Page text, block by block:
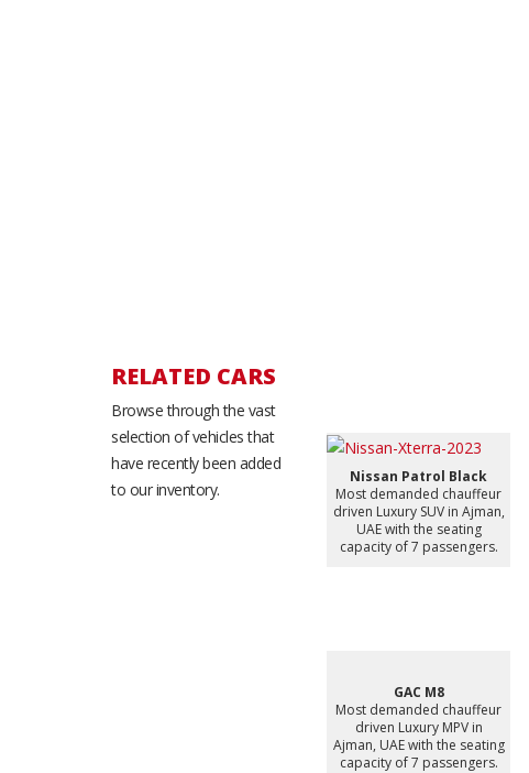
RELATED CARS
Browse through the vast
selection of vehicles that
have recently been added
to our inventory.
Nissan Patrol Black
Most demanded chauffeur
driven Luxury SUV in Ajman,
UAE with the seating
capacity of 7 passengers.
GAC M8
Most demanded chauffeur
driven Luxury MPV in
Ajman, UAE with the seating
capacity of 7 passengers.